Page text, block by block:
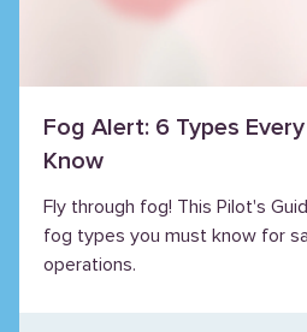
Fog Alert: 6 Types
Know
Fly through fog! This Pilot's
fog types you must know for
operations.